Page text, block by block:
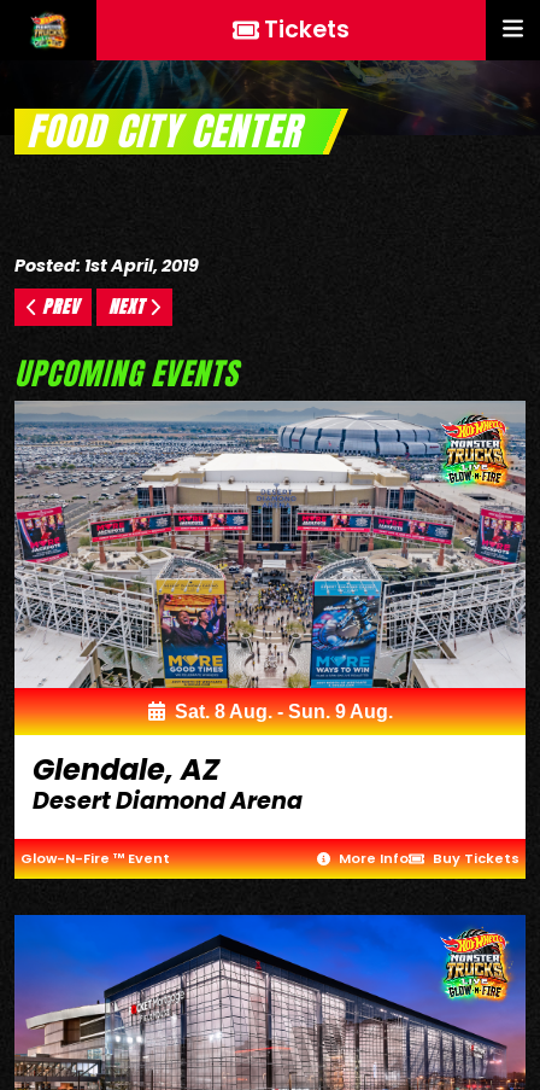
Tickets
FOOD CITY CENTER
Posted: 1st April, 2019
PREV NEXT
UPCOMING EVENTS
Sat. 8 Aug. - Sun. 9 Aug.
Glendale, AZ
Desert Diamond Arena
Glow-N-Fire ™ Event More Info Buy Tickets